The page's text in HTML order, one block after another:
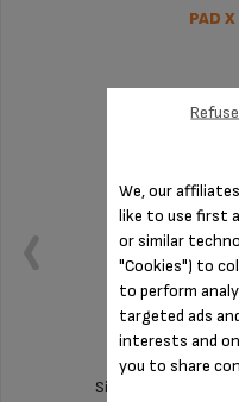
PAD
Silent and
We, our
like to use first
or similar
"Cookies") to
to perform
targeted ads
interests and
you to share